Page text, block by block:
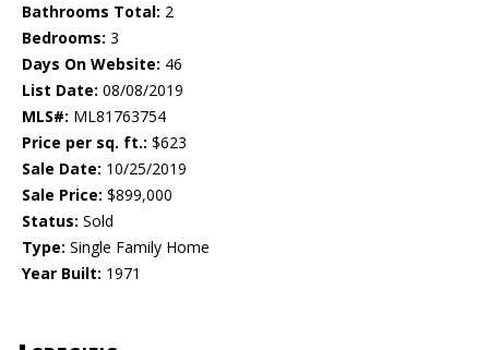
Bathrooms Total: 2
Bedrooms: 3
Days On Website: 46
List Date: 08/08/2019
MLS#: ML81763754
Price per sq. ft.: $623
Sale Date: 10/25/2019
Sale Price: $899,000
Status: Sold
Type: Single Family Home
Year Built: 1971